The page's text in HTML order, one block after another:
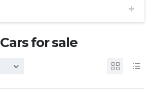
Cars for sale